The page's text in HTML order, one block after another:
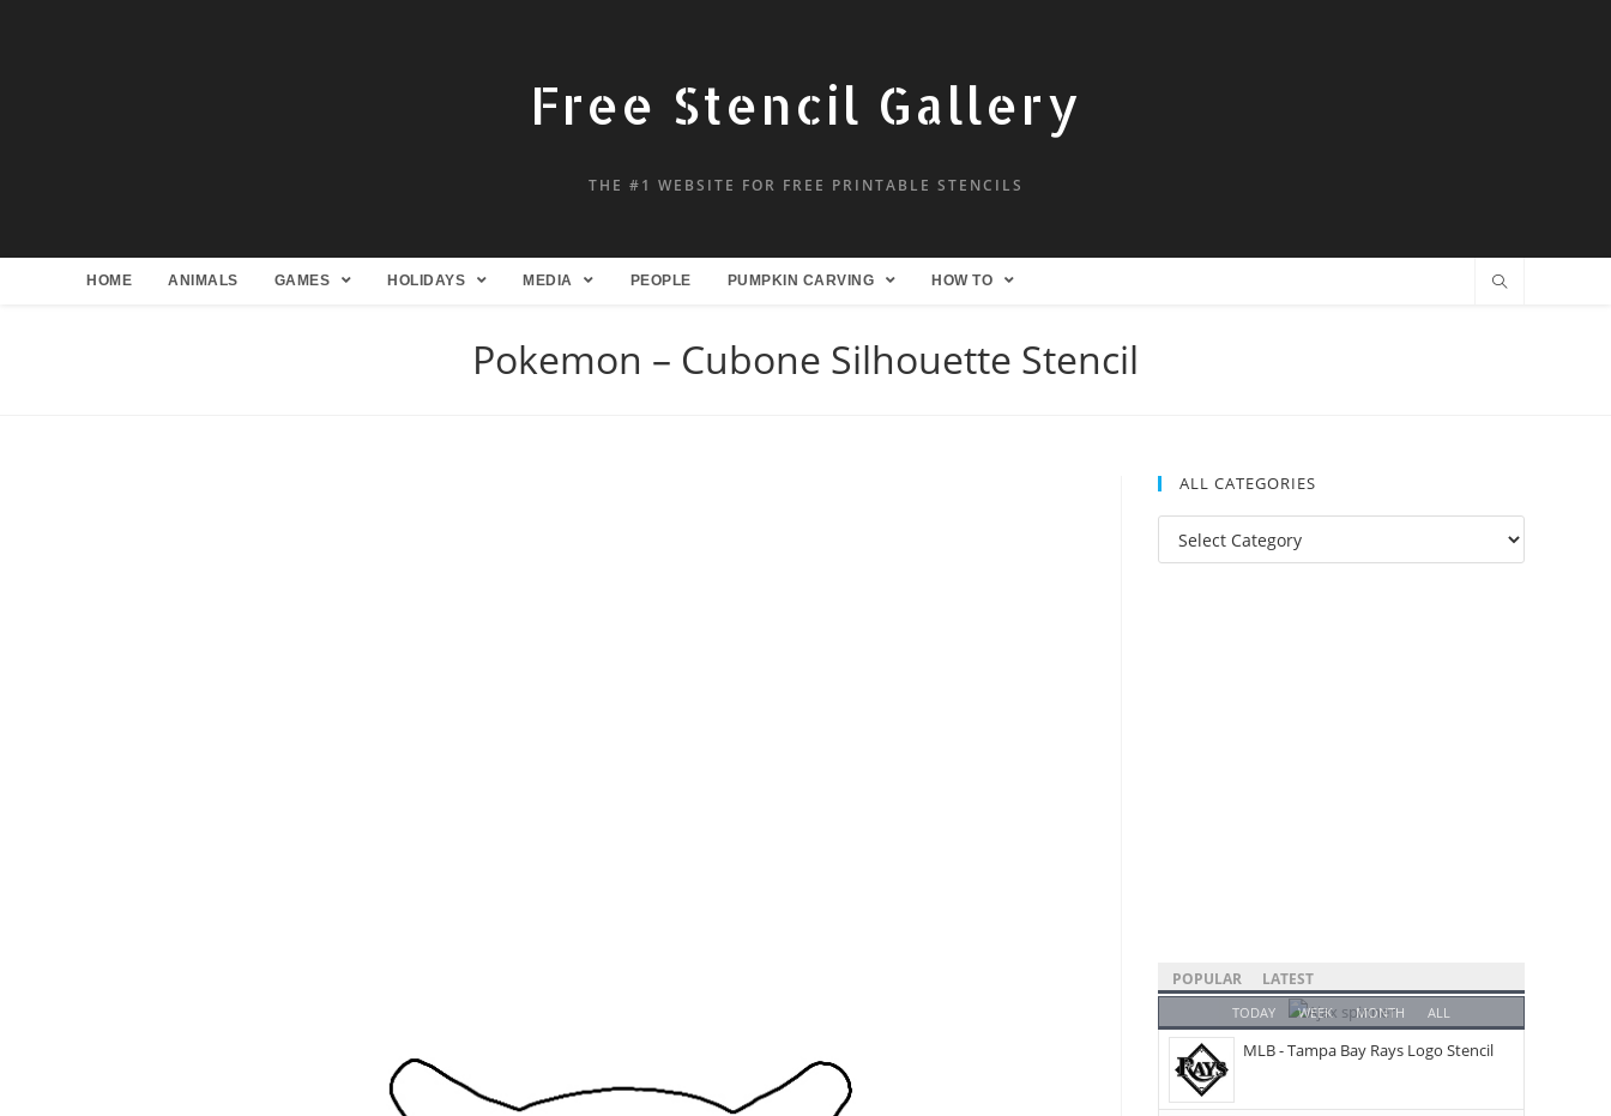
Free Stencil Gallery
THE #1 WEBSITE FOR FREE PRINTABLE STENCILS
HOME ANIMALS GAMES HOLIDAYS MEDIA PEOPLE PUMPKIN CARVING HOW TO
Pokemon – Cubone Silhouette Stencil
ALL CATEGORIES
POPULAR LATEST
TODAY WEEK MONTH ALL
MLB - Tampa Bay Rays Logo Stencil